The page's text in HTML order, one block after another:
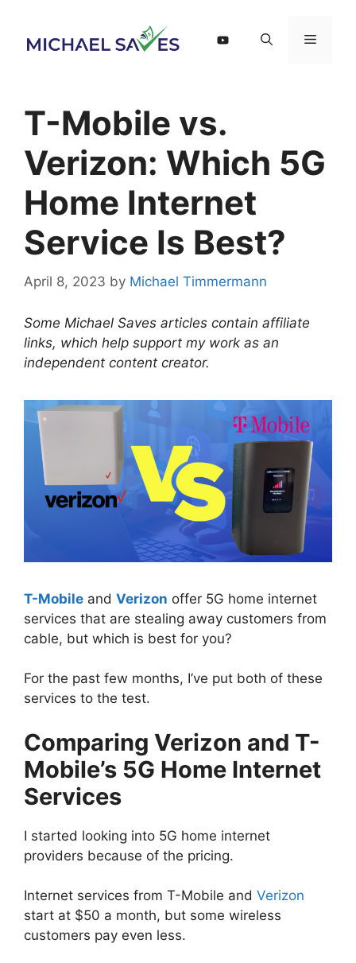
content
Menu
T-Mobile vs.
Verizon: Which 5G
Home Internet
Service Is Best?
April 8, 2023 by Michael Timmermann
Some Michael Saves articles contain affiliate
links, which help support my work as an
independent content creator.
T-Mobile and Verizon offer 5G home internet
services that are stealing away customers from
cable, but which is best for you?
For the past few months, I’ve put both of these
services to the test.
Comparing Verizon and T-
Mobile’s 5G Home Internet
Services
I started looking into 5G home internet
providers because of the pricing.
Internet services from T-Mobile and Verizon
start at $50 a month, but some wireless
customers pay even less.